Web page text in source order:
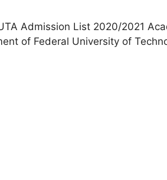
Admission List 2020/2021
of Federal University of